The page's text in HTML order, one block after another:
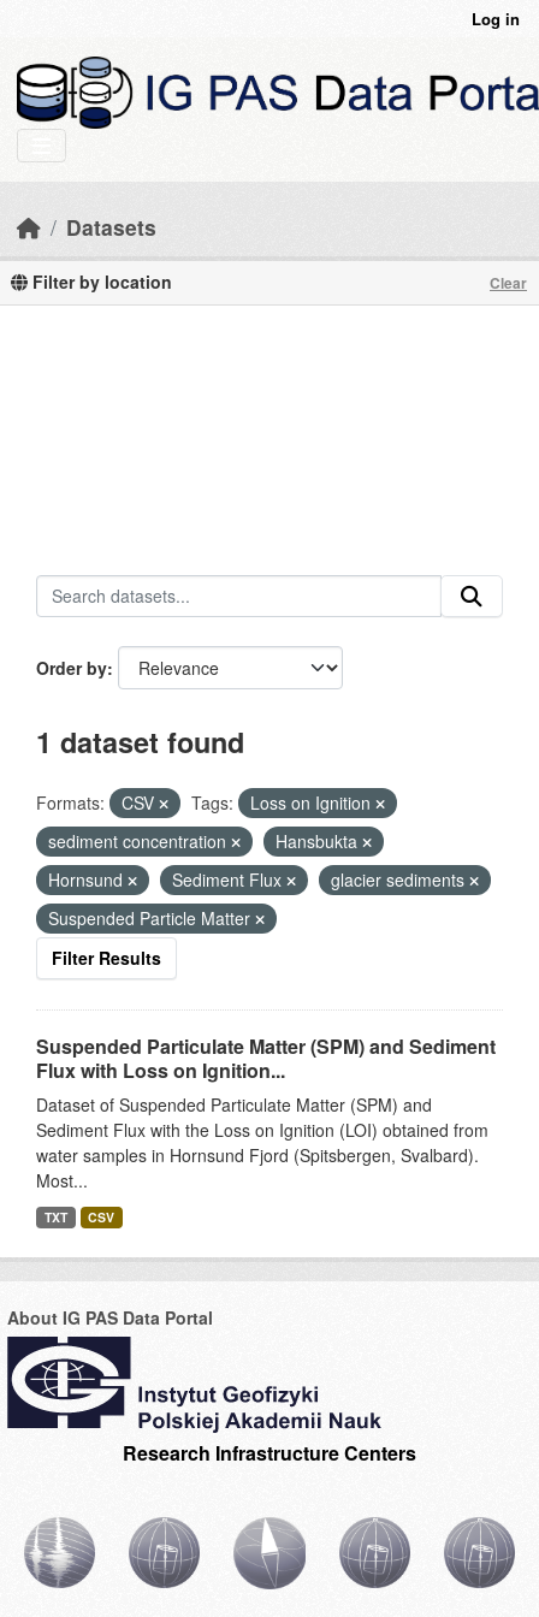
Log in
Datasets
Filter by location Clear
Order by
1 dataset found
Formats: CSV Tags:
Loss on Ignition
sediment concentration
Hansbukta
Hornsund
Sediment Flux
glacier sediments
Suspended Particle Matter
Filter Results
Suspended Particulate Matter (SPM) and Sediment
Flux with Loss on Ignition...
Dataset of Suspended Particulate Matter (SPM) and
Sediment Flux with the Loss on Ignition (LOI) obtained from
water samples in Hornsund Fjord (Spitsbergen, Svalbard).
Most...
TXT CSV
About IG PAS Data Portal
Research Infrastructure Centers